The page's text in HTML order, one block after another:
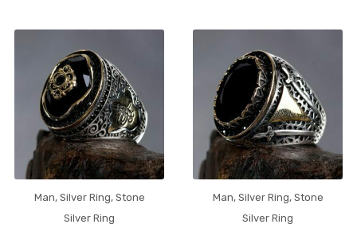
Man, Silver Ring, Stone
Silver Ring
Man, Silver Ring, Stone
Silver Ring